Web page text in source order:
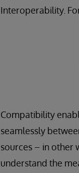
Interoperability.
Compatibility
seamlessly
sources – in other
understand the